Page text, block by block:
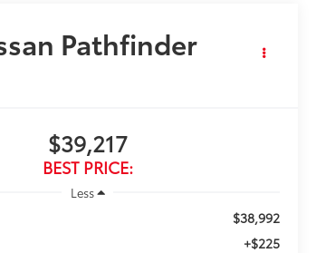
Pathfinder
$39,217
BEST PRICE:
Less
$38,992
+$225